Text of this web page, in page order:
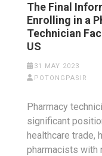
The Final
Enrolling in a
Technician
US
31 MAY 2023
POTONGPASIR
Pharmacy
significant
healthcare trade,
pharmacists with